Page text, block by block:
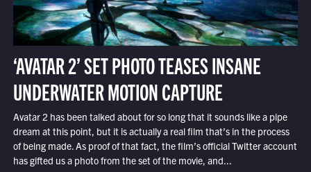
‘AVATAR 2’ SET PHOTO TEASES INSANE
UNDERWATER MOTION CAPTURE
Avatar 2 has been talked about for so long that it sounds like a pipe
dream at this point, but it is actually a real film that’s in the process
of being made. As proof of that fact, the film’s official Twitter account
has gifted us a photo from the set of the movie, and...